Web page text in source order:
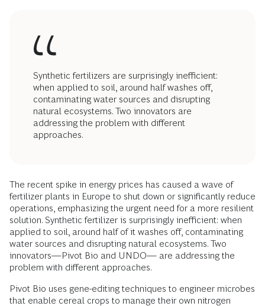
Synthetic fertilizers are surprisingly inefficient:
when applied to soil, around half washes off,
contaminating water sources and disrupting
natural ecosystems. Two innovators are
addressing the problem with different
approaches.
The recent spike in energy prices has caused a wave of
fertilizer plants in Europe to shut down or significantly reduce
operations, emphasizing the urgent need for a more resilient
solution. Synthetic fertilizer is surprisingly inefficient: when
applied to soil, around half of it washes off, contaminating
water sources and disrupting natural ecosystems. Two
innovators—Pivot Bio and UNDO— are addressing the
problem with different approaches.
Pivot Bio uses gene-editing techniques to engineer microbes
that enable cereal crops to manage their own nitrogen